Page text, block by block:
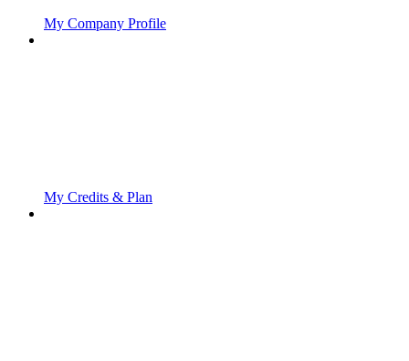
My Company Profile
My Credits & Plan